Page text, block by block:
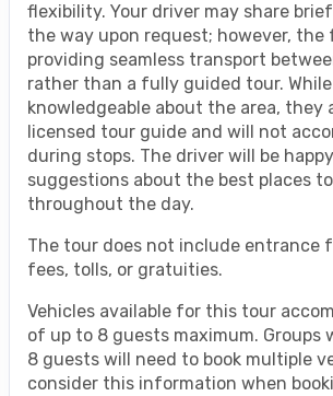
flexibility. Your driver may share
the way upon request; however, the
providing seamless transport
rather than a fully guided tour.
knowledgeable about the area, they
licensed tour guide and will not
during stops. The driver will be
suggestions about the best places
throughout the day.
The tour does not include entrance
fees, tolls, or gratuities.
Vehicles available for this tour
of up to 8 guests maximum. Groups
8 guests will need to book multiple
consider this information when